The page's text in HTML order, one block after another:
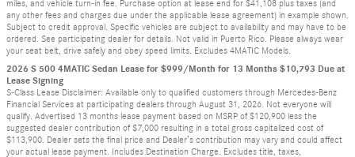
miles, and vehicle turn-in fee. Purchase option at lease end for $41,108 plus taxes (and
any other fees and charges due under the applicable lease agreement) in example shown.
Subject to credit approval. Specific vehicles are subject to availability and may have to be
ordered. See participating dealer for details. Not valid in Puerto Rico. Please always wear
your seat belt, drive safely and obey speed limits. Excludes 4MATIC Models.
2026 S 500 4MATIC Sedan Lease for $999/Month for 13 Months $10,793 Due at
Lease Signing
S-Class Lease Disclaimer: Available only to qualified customers through Mercedes-Benz
Financial Services at participating dealers through August 31, 2026. Not everyone will
qualify. Advertised 13 months lease payment based on MSRP of $120,900 less the
suggested dealer contribution of $7,000 resulting in a total gross capitalized cost of
$113,900. Dealer sets the final price and Dealer’s contribution may vary and could affect
your actual lease payment. Includes Destination Charge. Excludes title, taxes,